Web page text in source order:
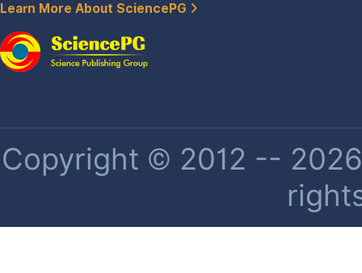
Learn More About SciencePG
Copyright © 2012 --